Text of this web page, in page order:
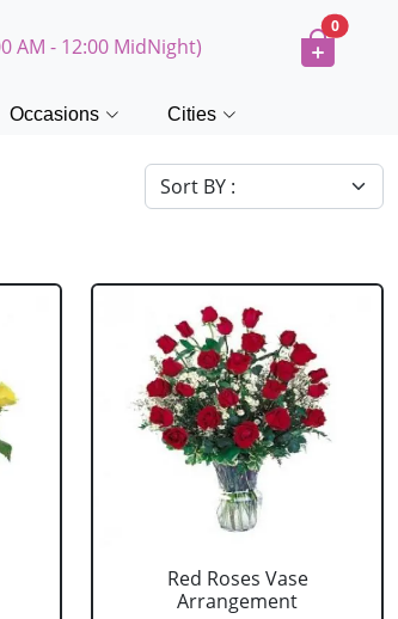
AM - 12:00 MidNight)
0
Occasions Cities
Red Roses Vase
Arrangement